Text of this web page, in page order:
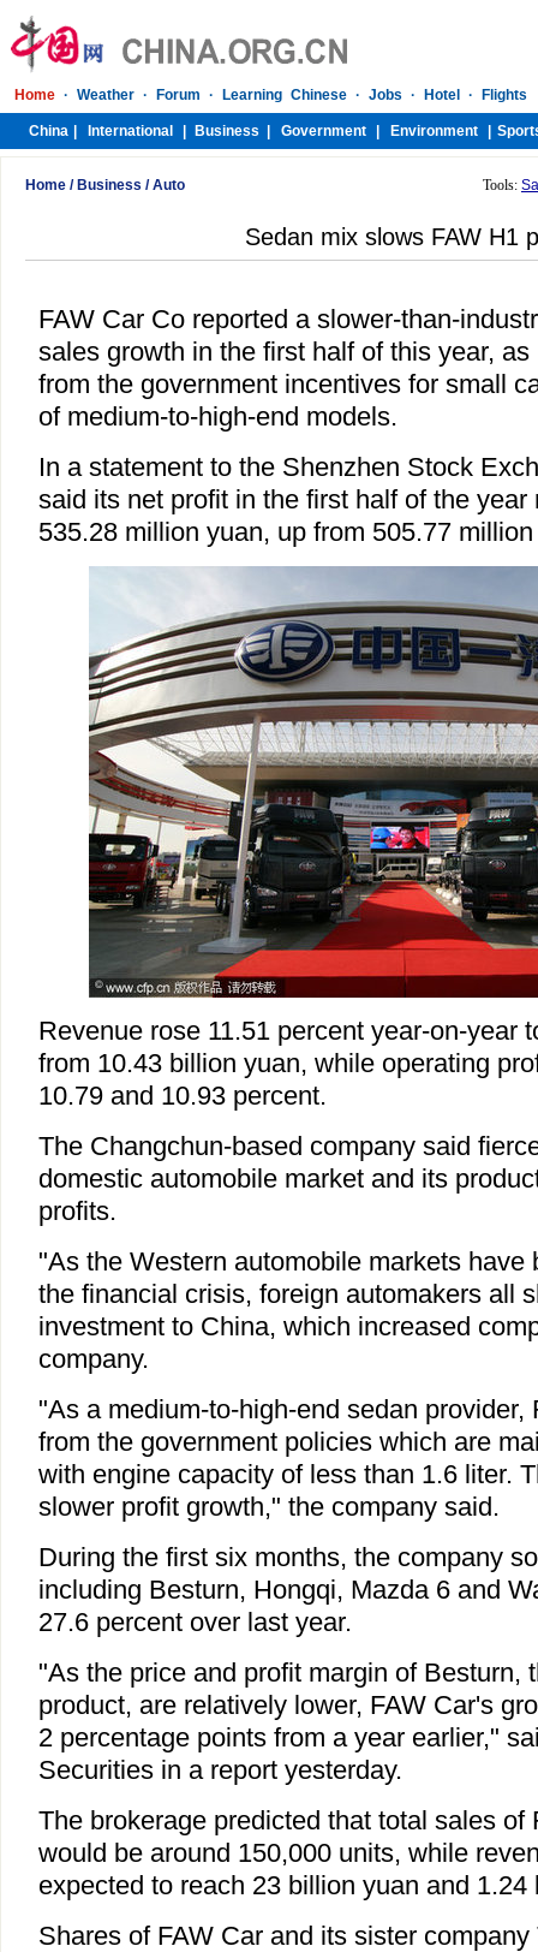
Home / Business /Auto Tools:
Sedan mix slows FAW H1
FAW Car Co reported a slower-than-
sales growth in the first half of this year,
from the government incentives for small
of medium-to-high-end models.
In a statement to the Shenzhen Stock
said its net profit in the first half of the year
535.28 million yuan, up from 505.77
Revenue rose 11.51 percent year-on-year
from 10.43 billion yuan, while operating
10.79 and 10.93 percent.
The Changchun-based company said
domestic automobile market and its
profits.
"As the Western automobile markets have
the financial crisis, foreign automakers all
investment to China, which increased
company.
"As a medium-to-high-end sedan provider,
from the government policies which are
with engine capacity of less than 1.6 liter.
slower profit growth," the company said.
During the first six months, the company
including Besturn, Hongqi, Mazda 6 and
27.6 percent over last year.
"As the price and profit margin of Besturn,
product, are relatively lower, FAW Car's
2 percentage points from a year earlier,"
Securities in a report yesterday.
The brokerage predicted that total sales of
would be around 150,000 units, while
expected to reach 23 billion yuan and 1.24
Shares of FAW Car and its sister